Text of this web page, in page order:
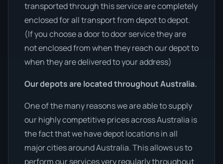
transported through this service are completely
enclosed for all transport from depot to depot.
(If you choose a door to door service they are
not enclosed from when they reach our depot to
when they are delivered to your address)
Our depots are located throughout Australia.
One of the many reasons we are able to supply
our highly competitive prices across Australia is
the fact that we have depot locations in all
major cities around Australia. This allows us to
perform our services very regularly throughout